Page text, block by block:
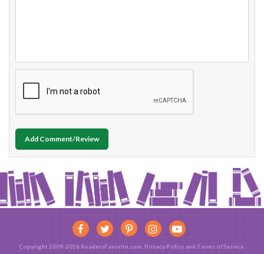
Add Comment/Review
Copyright 2009-2026 ReadersFavorite.com. Privacy Policy and Terms of Service